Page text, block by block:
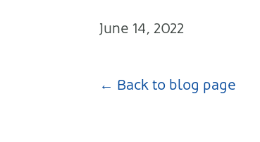
June 14, 2022
← Back to blog page